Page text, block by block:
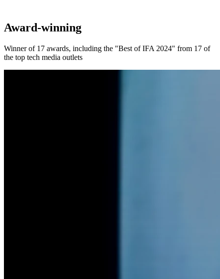
Award-winning
Winner of 17 awards, including the "Best of IFA 2024" from 17 of
the top tech media outlets